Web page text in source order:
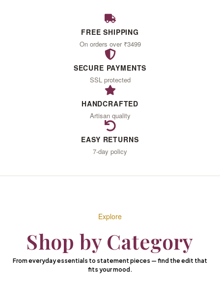
FALL
IN
LOVE
With the woman you
become
When you wear what
your heart desires
FREE SHIPPING
On orders over ₹3499
SECURE PAYMENTS
SSL protected
HANDCRAFTED
Artisan quality
EASY RETURNS
7-day policy
Explore
Shop by Category
From everyday essentials to statement pieces — find the edit that
fits your mood.